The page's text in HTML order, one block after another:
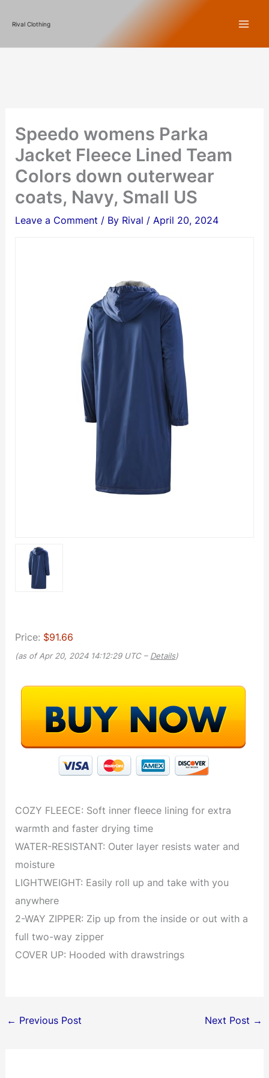
content
Rival Clothing
Speedo womens Parka
Jacket Fleece Lined Team
Colors down outerwear
coats, Navy, Small US
Leave a Comment / By Rival / April 20, 2024
Price: $91.66
(as of Apr 20, 2024 14:12:29 UTC – Details)
COZY FLEECE: Soft inner fleece lining for extra
warmth and faster drying time
WATER-RESISTANT: Outer layer resists water and
moisture
LIGHTWEIGHT: Easily roll up and take with you
anywhere
2-WAY ZIPPER: Zip up from the inside or out with a
full two-way zipper
COVER UP: Hooded with drawstrings
← Previous Post Next Post →